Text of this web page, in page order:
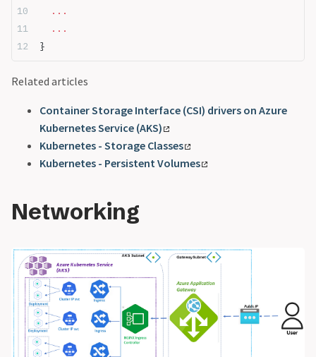
  ...
  ...
}
Related articles
Container Storage Interface (CSI) drivers on Azure
Kubernetes Service (AKS)
Kubernetes - Storage Classes
Kubernetes - Persistent Volumes
Networking